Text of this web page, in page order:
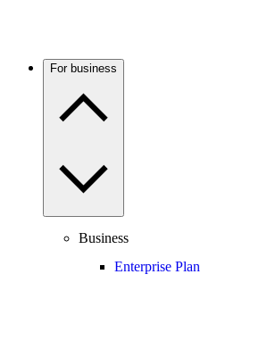
For business
Business
Enterprise Plan